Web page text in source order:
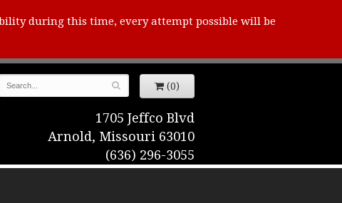
during this time, every attempt possible will be
(0)
1705 Jeffco Blvd
Arnold, Missouri 63010
(636) 296-3055